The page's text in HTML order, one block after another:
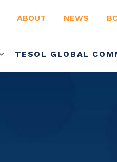
TESOL GLOBAL
ABOUT NEWS